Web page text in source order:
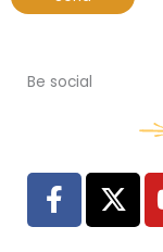
Be social
F
a
c
X
-
t